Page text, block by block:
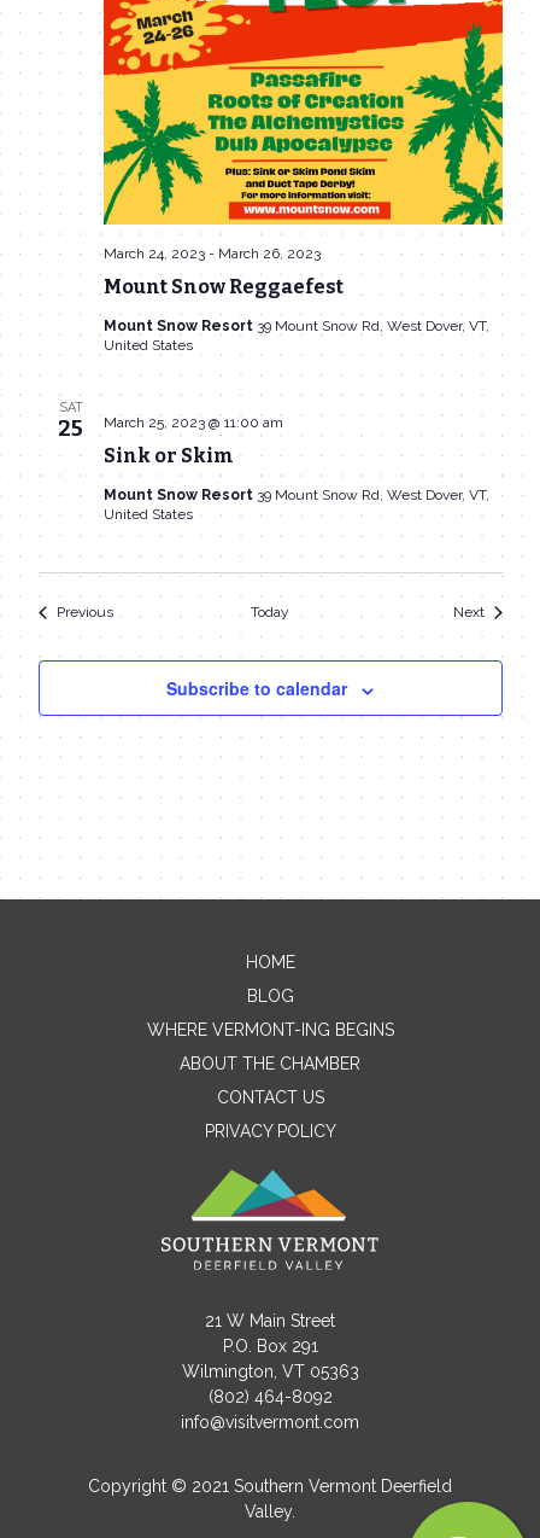
Mount Snow Reggaefest
March 24, 2023- March 26, 2023
Mount Snow Resort 39 Mount Snow Rd, West Dover, VT,
United States
SAT
25
Sink or Skim
March 25, 2023 @ 11:00 am
Mount Snow Resort 39 Mount Snow Rd, West Dover, VT,
United States
PreviousEvents Today NextEvents
Subscribe to calendar
Contact Me
Name
Message
HOME
BLOG
WHERE VERMONT-ING BEGINS
ABOUT THE CHAMBER
CONTACT US
PRIVACY POLICY
21 W Main Street
P.O. Box 291
Wilmington, VT 05363
(802) 464-8092
info@visitvermont.com
Copyright © 2021 Southern Vermont Deerfield
Valley.